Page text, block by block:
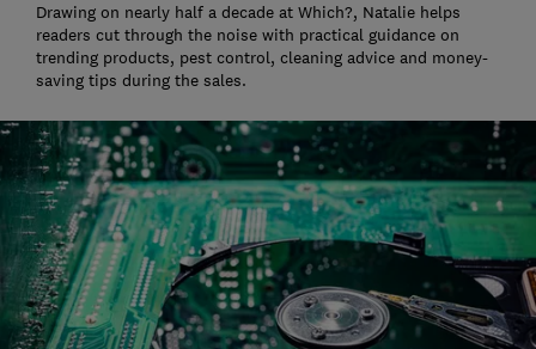
Drawing on nearly half a decade at Which?, Natalie helps
readers cut through the noise with practical guidance on
trending products, pest control, cleaning advice and money-
saving tips during the sales.